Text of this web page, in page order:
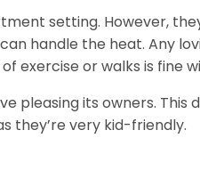
setting. However,
handle the heat. Any
exercise or walks is fine
pleasing its owners.
they’re very kid-friendly.